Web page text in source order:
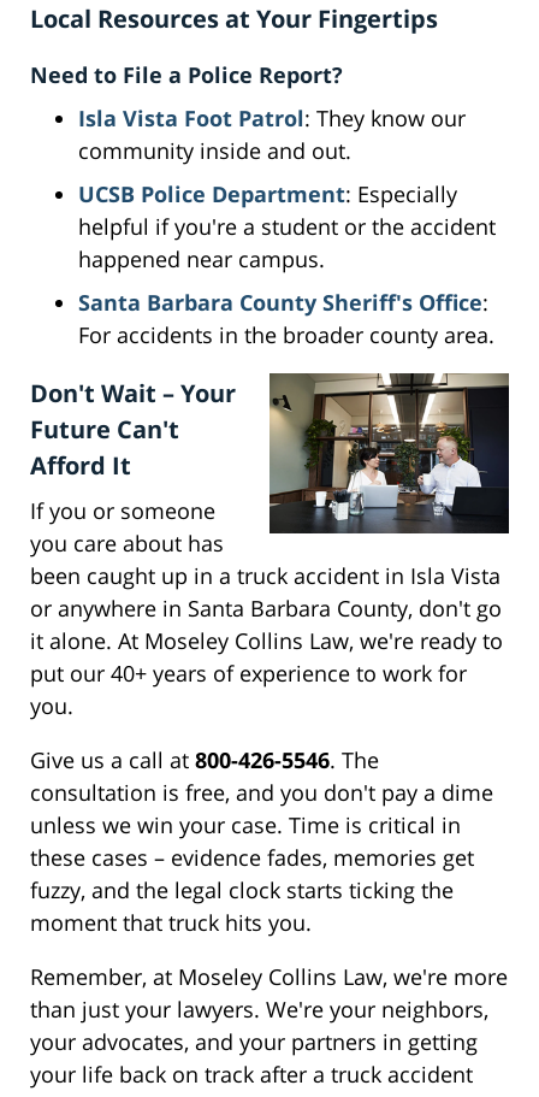
Local Resources at Your Fingertips
Need to File a Police Report?
Isla Vista Foot Patrol: They know our
community inside and out.
UCSB Police Department: Especially
helpful if you're a student or the accident
happened near campus.
Santa Barbara County Sheriff's Office:
For accidents in the broader county area.
Don't Wait – Your
Future Can't
Afford It
If you or someone
you care about has
been caught up in a truck accident in Isla Vista
or anywhere in Santa Barbara County, don't go
it alone. At Moseley Collins Law, we're ready to
put our 40+ years of experience to work for
you.
Give us a call at 800-426-5546. The
consultation is free, and you don't pay a dime
unless we win your case. Time is critical in
these cases – evidence fades, memories get
fuzzy, and the legal clock starts ticking the
moment that truck hits you.
Remember, at Moseley Collins Law, we're more
than just your lawyers. We're your neighbors,
your advocates, and your partners in getting
your life back on track after a truck accident